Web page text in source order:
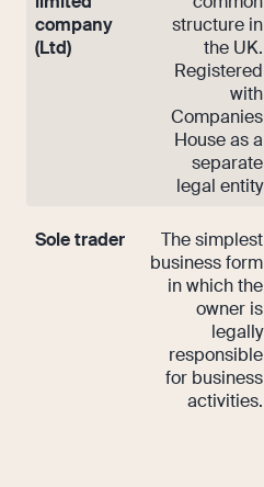
company
(Ltd)
structure in
the UK.
Registered
with
Companies
House as a
separate
legal entity
Sole trader
The simplest
business form
in which the
owner is
legally
responsible
for business
activities.